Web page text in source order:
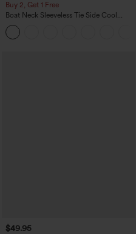
Buy 2, Get 1 Free
Boat Neck Sleeveless Tie Side Cool
Touch Stripe Work Jumpsuit with
Pockets-Easy Peezy Edition
$49.95